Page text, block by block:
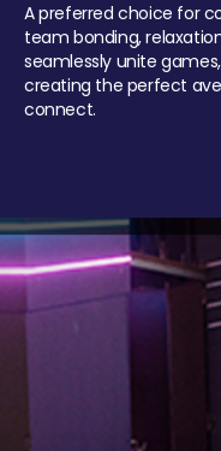
A preferred choice for
team bonding,
seamlessly unite
creating the perfect
connect.